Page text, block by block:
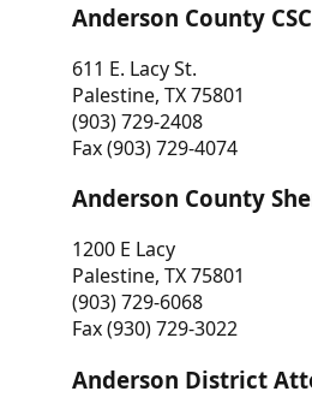
Anderson County
611 E. Lacy St.
Palestine, TX 75801
(903) 729-2408
Fax (903) 729-4074
Anderson County
1200 E Lacy
Palestine, TX 75801
(903) 729-6068
Fax (930) 729-3022
Anderson District